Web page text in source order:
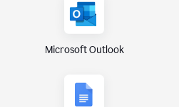
Microsoft Outlook